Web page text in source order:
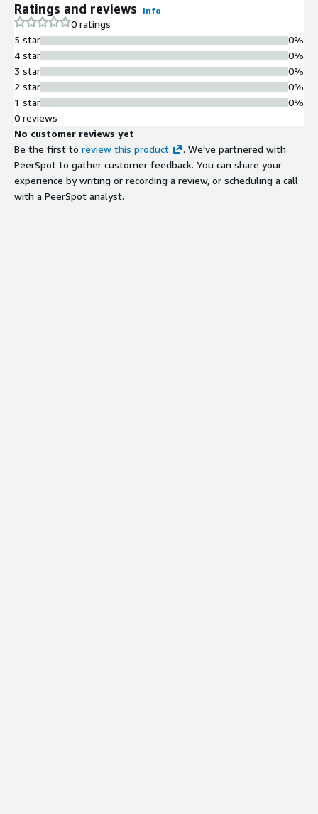
Ratings and reviews Info
0 ratings
5 star
4 star
3 star
2 star
1 star
0%
0%
0%
0%
0%
0 reviews
No customer reviews yet
Be the first to review this product
. We've partnered with
PeerSpot to gather customer feedback. You can share your
experience by writing or recording a review, or scheduling a call
with a PeerSpot analyst.